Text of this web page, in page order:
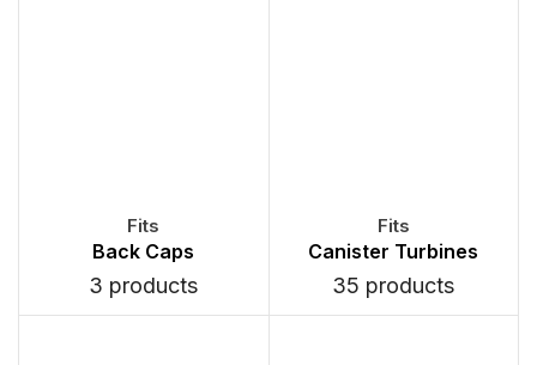
Back Caps
3 products
Canister Turbines
35 products